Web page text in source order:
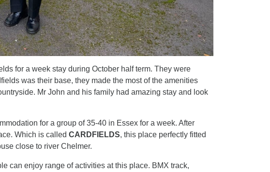
for a week stay during October half term. They were
was their base, they made the most of the amenities
Mr John and his family had amazing stay and look
for a group of 35-40 in Essex for a week. After
Which is called CARDFIELDS, this place perfectly fitted
close to river Chelmer.
can enjoy range of activities at this place. BMX track,